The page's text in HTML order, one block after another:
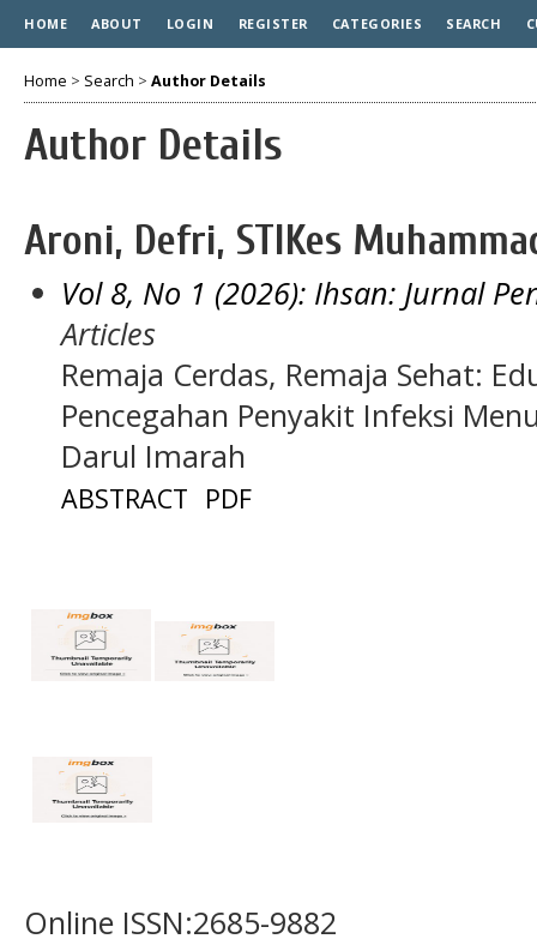
HOME ABOUT LOGIN REGISTER CATEGORIES SEARCH
Home > Search > Author Details
Author Details
Aroni, Defri, STIKes
Vol 8, No 1 (2026): Ihsan: Jurnal
Articles
Remaja Cerdas, Remaja Sehat:
Pencegahan Penyakit Infeksi
Darul Imarah
ABSTRACT PDF
Online ISSN:2685-9882